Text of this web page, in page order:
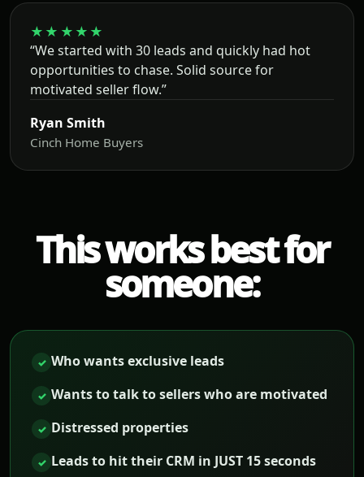
★★★★★
“We started with 30 leads and quickly had hot
opportunities to chase. Solid source for
motivated seller flow.”
Ryan Smith
Cinch Home Buyers
This works best for
someone:
✓ Who wants exclusive leads
✓ Wants to talk to sellers who are motivated
✓ Distressed properties
✓ Leads to hit their CRM in JUST 15 seconds